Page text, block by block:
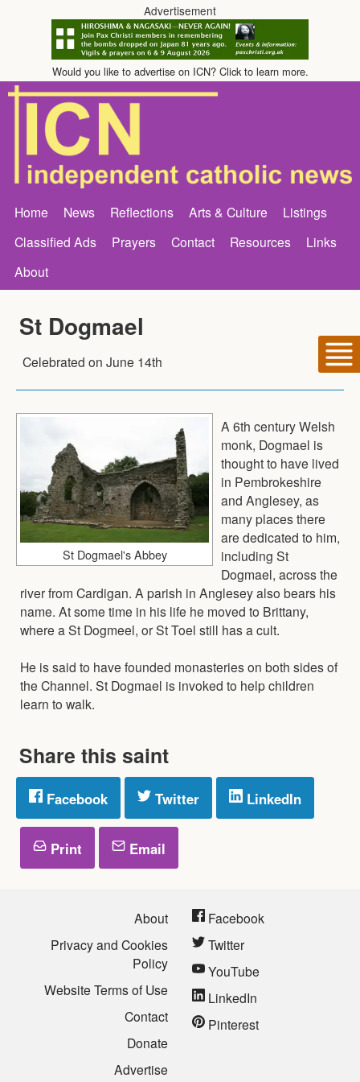
Advertisement
Would you like to advertise on ICN? Click to learn more.
Home News Reflections Arts & Culture
Listings
Classified Ads
Prayers Contact Resources
Links
About
St Dogmael
Celebrated on June 14th
St Dogmael's Abbey
A 6th century Welsh
monk, Dogmael is
thought to have lived
in Pembrokeshire
and Anglesey, as
many places there
are dedicated to him,
including St
Dogmael, across the
river from Cardigan. A parish in Anglesey also bears his
name. At some time in his life he moved to Brittany,
where a St Dogmeel, or St Toel still has a cult.
He is said to have founded monasteries on both sides of
the Channel. St Dogmael is invoked to help children
learn to walk.
Share this saint
Facebook Twitter LinkedIn
Print Email
About
Privacy and Cookies
Policy
Website Terms of Use
Contact
Donate
Advertise
Facebook
Twitter
YouTube
LinkedIn
Pinterest